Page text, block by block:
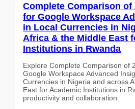
Complete Comparison of
for Google Workspace
in Local Currencies in
Africa & the Middle East
Institutions in Rwanda
Explore Complete Comparison of
Google Workspace Advanced
Currencies in Nigeria and across
East for Academic Institutions in
productivity and collaboration.